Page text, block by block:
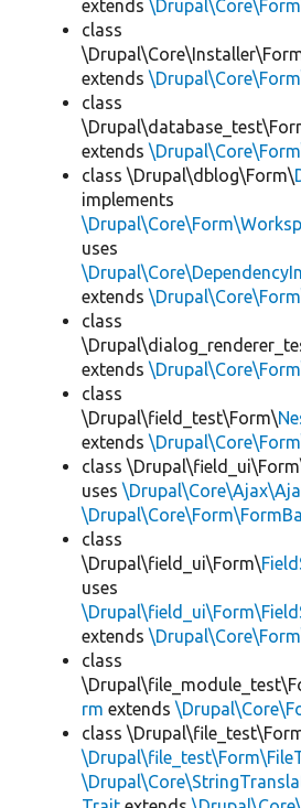
extends
class
extends
class
extends
class \Drupal\dblog\Form\
implements
uses
extends
class
extends
class
\Drupal\field_test\Form\
extends
class
uses
class
\Drupal\field_ui\Form\
uses
extends
class
rm extends
class